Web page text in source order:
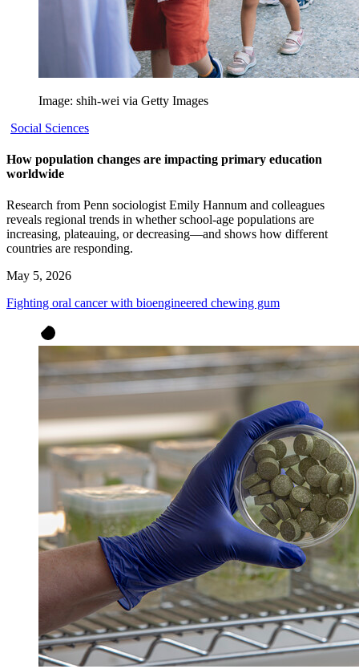
Image: shih-wei via Getty Images
Social Sciences
How population changes are impacting primary education
worldwide
Research from Penn sociologist Emily Hannum and colleagues
reveals regional trends in whether school-age populations are
increasing, plateauing, or decreasing—and shows how different
countries are responding.
May 5, 2026
Fighting oral cancer with bioengineered chewing gum